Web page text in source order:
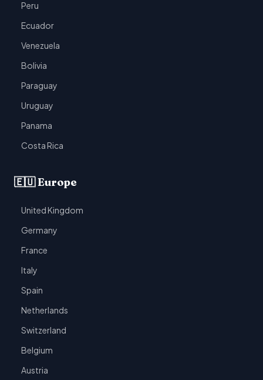
Peru
Ecuador
Venezuela
Bolivia
Paraguay
Uruguay
Panama
Costa Rica
🇪🇺 Europe
United Kingdom
Germany
France
Italy
Spain
Netherlands
Switzerland
Belgium
Austria